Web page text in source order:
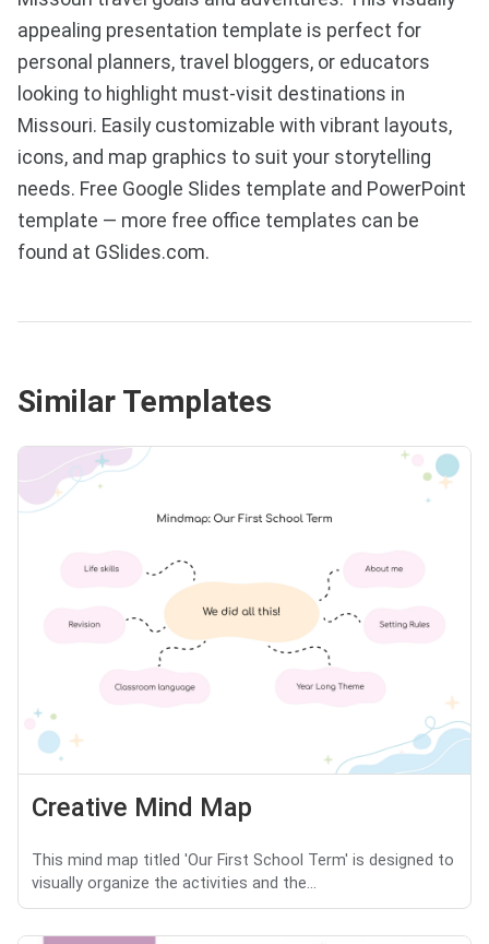
appealing presentation template is perfect for
personal planners, travel bloggers, or educators
looking to highlight must-visit destinations in
Missouri. Easily customizable with vibrant layouts,
icons, and map graphics to suit your storytelling
needs. Free Google Slides template and PowerPoint
template — more free office templates can be
found at GSlides.com.
Similar Templates
Creative Mind Map
This mind map titled 'Our First School Term' is designed to
visually organize the activities and the...